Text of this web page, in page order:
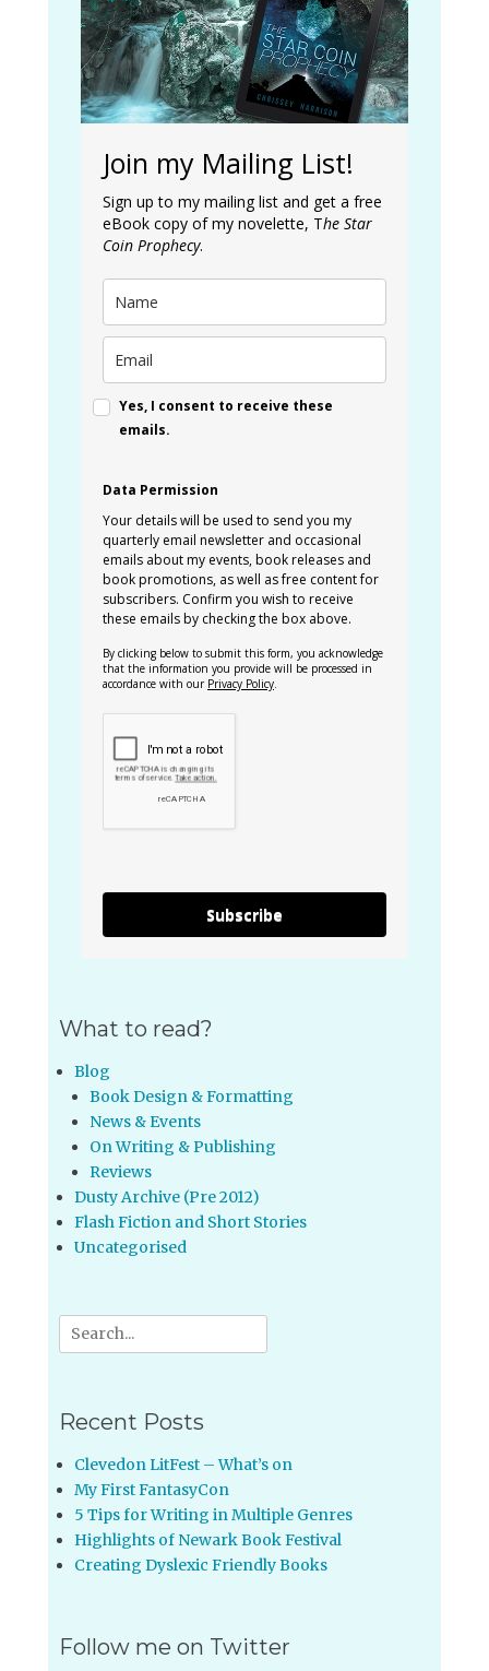
Join my Mailing List!
Sign up to my mailing list and get a free
eBook copy of my novelette, The Star
Coin Prophecy.
Yes, I consent to receive these
emails.
Data Permission
Your details will be used to send you my
quarterly email newsletter and occasional
emails about my events, book releases and
book promotions, as well as free content for
subscribers. Confirm you wish to receive
these emails by checking the box above.
By clicking below to submit this form, you acknowledge
that the information you provide will be processed in
accordance with our Privacy Policy
Subscribe
What to read?
Blog
Book Design & Formatting
News & Events
On Writing & Publishing
Reviews
Dusty Archive (Pre 2012)
Flash Fiction and Short Stories
Uncategorised
Search
for:
Recent Posts
Clevedon LitFest – What’s on
My First FantasyCon
5 Tips for Writing in Multiple Genres
Highlights of Newark Book Festival
Creating Dyslexic Friendly Books
Follow me on Twitter